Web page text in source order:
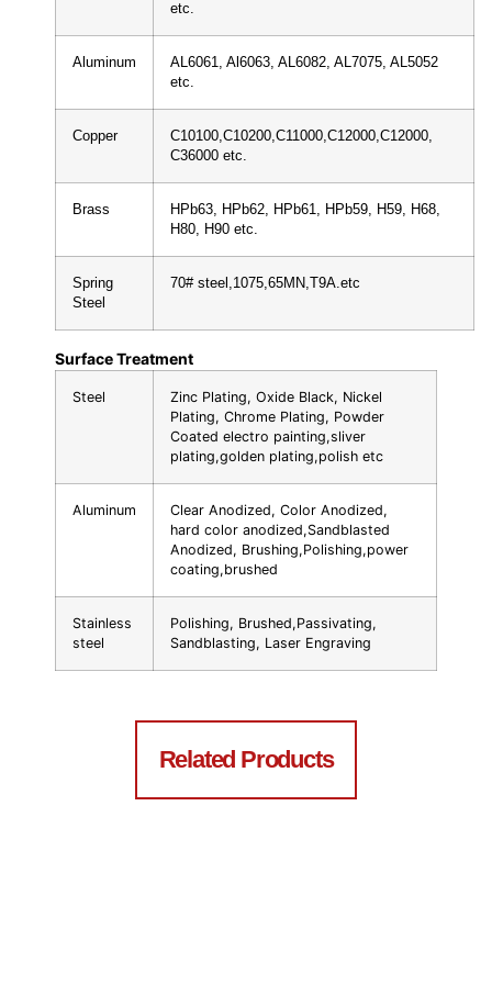
etc.
Aluminum
AL6061, Al6063, AL6082, AL7075, AL5052
etc.
Copper
C10100,C10200,C11000,C12000,C12000,
C36000 etc.
Brass
HPb63, HPb62, HPb61, HPb59, H59, H68,
H80, H90 etc.
Spring
Steel
70# steel,1075,65MN,T9A.etc
Surface Treatment
Steel
Zinc Plating, Oxide Black, Nickel
Plating, Chrome Plating, Powder
Coated electro painting,sliver
plating,golden plating,polish etc
Aluminum
Clear Anodized, Color Anodized,
hard color anodized,Sandblasted
Anodized, Brushing,Polishing,power
coating,brushed
Stainless
steel
Polishing, Brushed,Passivating,
Sandblasting, Laser Engraving
Related Products